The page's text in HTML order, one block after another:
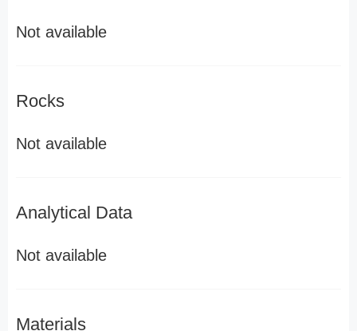
Not available
Rocks
Not available
Analytical Data
Not available
Materials